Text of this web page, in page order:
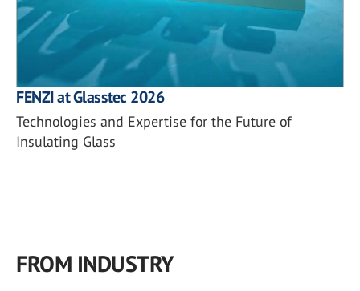
FENZI at Glasstec 2026
Technologies and Expertise for the Future of
Insulating Glass
FROM INDUSTRY